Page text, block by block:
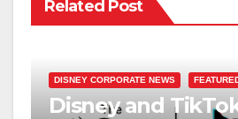
Related Post
DISNEY CORPORATE NEWS
Disney and